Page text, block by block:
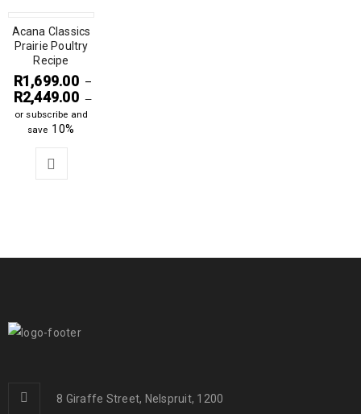
Acana Classics
Prairie Poultry
Recipe
R1,699.00 –
R2,449.00 —
or subscribe and
save 10%
8 Giraffe Street, Nelspruit, 1200